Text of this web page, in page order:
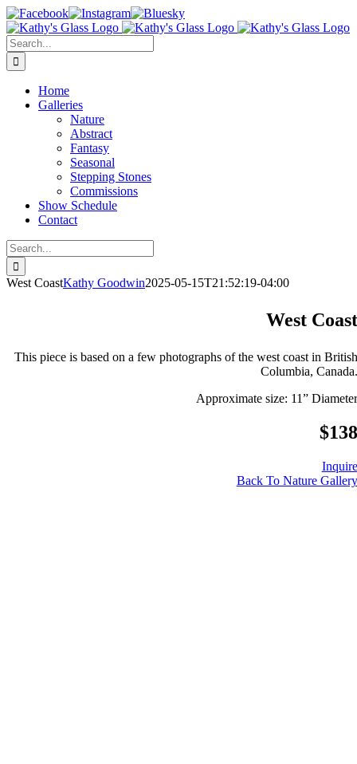
Skip
to
content
Facebook Instagram Bluesky
Search
for:
Home
Galleries
Nature
Abstract
Fantasy
Seasonal
Stepping Stones
Commissions
Show Schedule
Contact
Search
for:
West CoastKathy Goodwin2025-05-15T21:52:19-04:00
West Coast
This piece is based on a few photographs of the west coast in British
Columbia, Canada.
Approximate size: 11” Diameter
$138
Inquire
Back To Nature Gallery